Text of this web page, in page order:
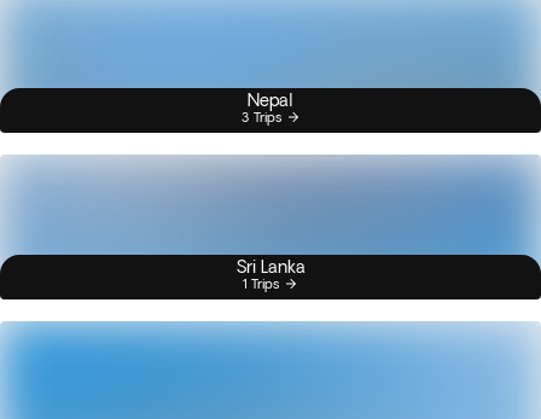
Nepal
3 Trips
Sri Lanka
1 Trips